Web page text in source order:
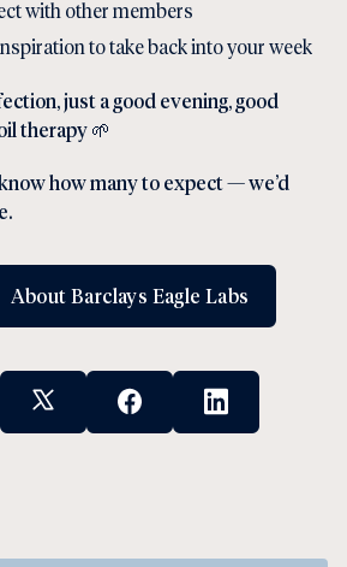
with other members
to take back into your week
just a good evening, good
therapy 🌱
how many to expect — we’d
About Barclays Eagle Labs
X Social LinkFacebook Social Link
Linkedin